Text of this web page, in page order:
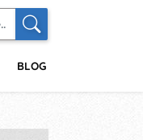
BLOG